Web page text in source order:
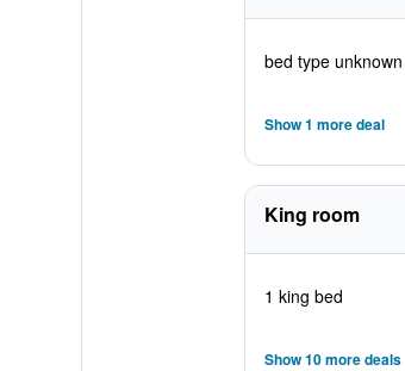
bed type unknown
Show 1 more deal
King room
1 king bed
Show 10 more deals